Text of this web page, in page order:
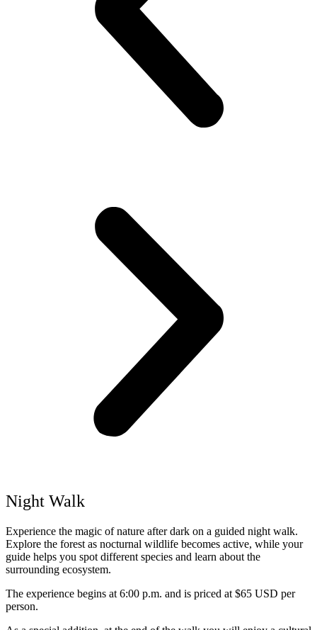
Night Walk
Experience the magic of nature after dark on a guided night walk.
Explore the forest as nocturnal wildlife becomes active, while your
guide helps you spot different species and learn about the
surrounding ecosystem.
The experience begins at 6:00 p.m. and is priced at $65 USD per
person.